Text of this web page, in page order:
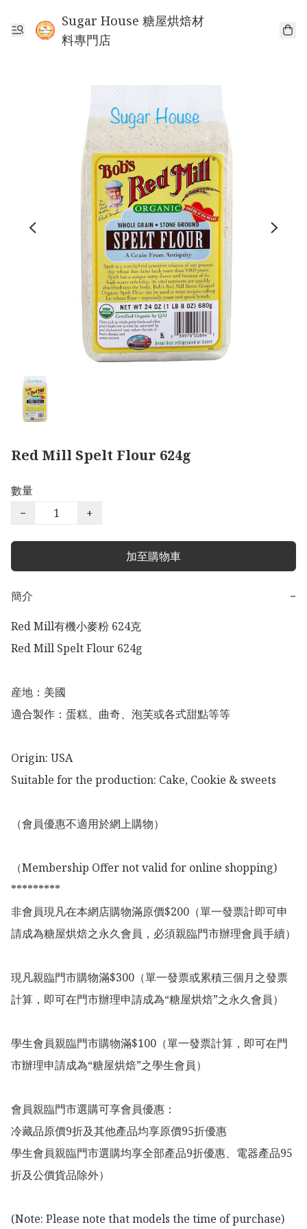
Sugar House 糖屋烘焙材
料專門店
Red Mill Spelt Flour 624g
數量
−
+
加至購物車
簡介
−
Red Mill有機小麥粉 624克
Red Mill Spelt Flour 624g
産地：美國
適合製作：蛋糕、曲奇、泡芙或各式甜點等等
Origin: USA
Suitable for the production: Cake, Cookie & sweets
（會員優惠不適用於網上購物）
（Membership Offer not valid for online shopping)
*********
非會員現凡在本網店購物滿原價$200（單一發票計即可申
請成為糖屋烘焙之永久會員，必須親臨門市辦理會員手續）
現凡親臨門市購物滿$300（單一發票或累積三個月之發票
計算，即可在門市辦理申請成為“糖屋烘焙”之永久會員）
學生會員親臨門市購物滿$100（單一發票計算，即可在門
市辦理申請成為“糖屋烘焙”之學生會員）
會員親臨門市選購可享會員優惠：
冷藏品原價9折及其他產品均享原價95折優惠
學生會員親臨門市選購均享全部產品9折優惠、電器產品95
折及公價貨品除外）
(Note: Please note that models the time of purchase)